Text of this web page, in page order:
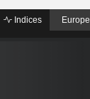
Indices Europe